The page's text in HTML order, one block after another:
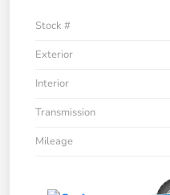
Stock #
Exterior
Interior
Transmission
Mileage